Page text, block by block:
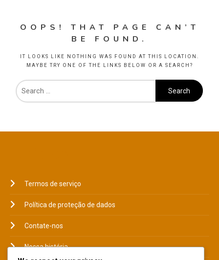
OOPS! THAT PAGE CAN’T
BE FOUND.
IT LOOKS LIKE NOTHING WAS FOUND AT THIS LOCATION.
MAYBE TRY ONE OF THE LINKS BELOW OR A SEARCH?
Termos de serviço
Política de proteção de dados
Contate-nos
Nossa história